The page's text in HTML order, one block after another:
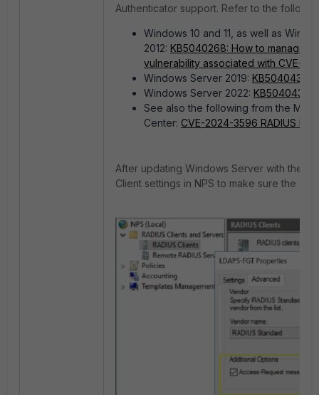
Authenticator support. Refer to the
Windows 10 and 11, as well as
2012: KB5040268: How to manage
vulnerability associated with CVE-
Windows Server 2019: KB5040430
Windows Server 2022: KB5040437
See also the following from the
Center: CVE-2024-3596 RADIUS
After updating Windows Server with the
Client settings in NPS to make sure the